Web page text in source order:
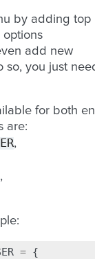
by adding top
options
add new
so, you just
for both
are:
,
,
= {